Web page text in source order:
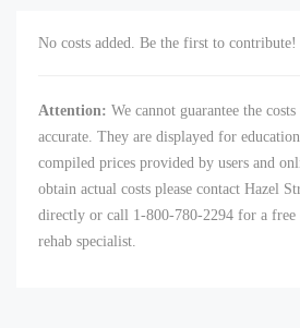
No costs added. Be the first to
Attention: We cannot guarantee the
accurate. They are displayed for
compiled prices provided by users and
obtain actual costs please contact Hazel
directly or call 1-800-780-2294 for a free
rehab specialist.